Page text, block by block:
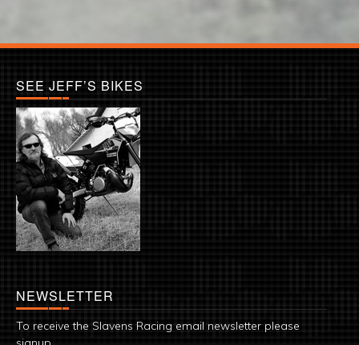
SEE JEFF’S BIKES
NEWSLETTER
To receive the Slavens Racing email newsletter please